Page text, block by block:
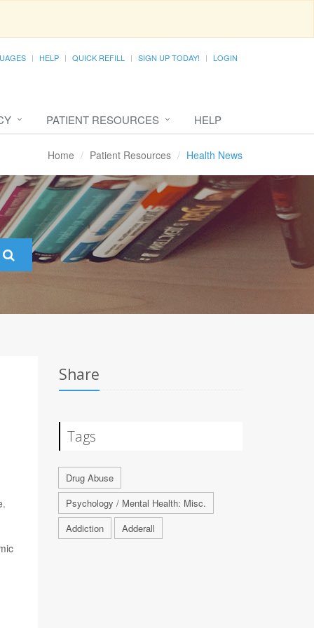
HELP QUICK REFILL SIGN UP TODAY! LOGIN
PATIENT RESOURCES HELP
Home Patient Resources Health News
Share
Tags
Drug Abuse
Psychology / Mental Health: Misc.
Addiction
Adderall